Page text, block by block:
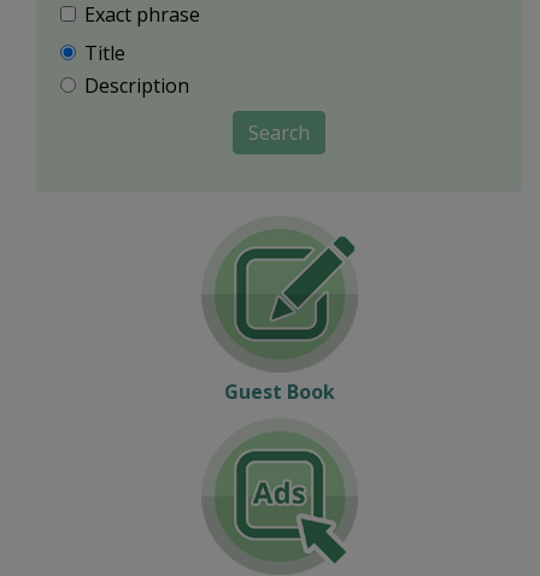
Exact phrase
Title
Description
Search
Guest Book